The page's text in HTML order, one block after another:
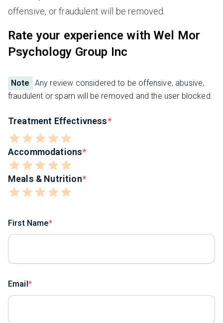
offensive, or fraudulent will be removed.
Rate your experience with Wel Mor
Psychology Group Inc
Note
Any review considered to be offensive, abusive,
fraudulent or spam will be removed and the user blocked.
Treatment Effectivness
Accommodations
Meals & Nutrition
First Name
Email